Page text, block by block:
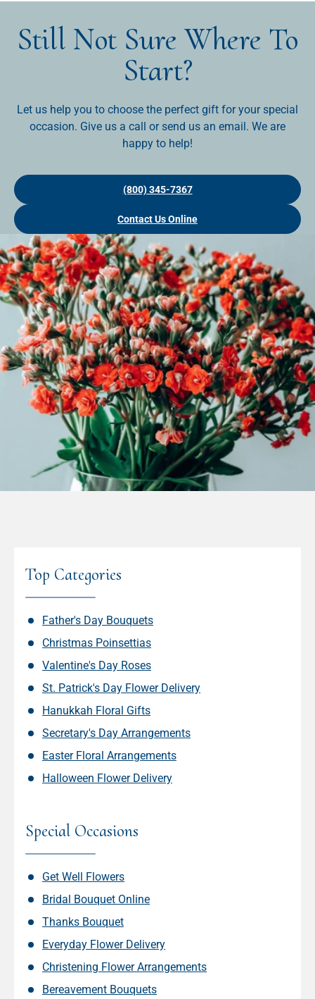
Still Not Sure Where To
Start?
Let us help you to choose the perfect gift for your special
occasion. Give us a call or send us an email. We are
happy to help!
(800) 345-7367
Contact Us Online
Top Categories
Father's Day Bouquets
Christmas Poinsettias
Valentine's Day Roses
St. Patrick's Day Flower Delivery
Hanukkah Floral Gifts
Secretary's Day Arrangements
Easter Floral Arrangements
Halloween Flower Delivery
Special Occasions
Get Well Flowers
Bridal Bouquet Online
Thanks Bouquet
Everyday Flower Delivery
Christening Flower Arrangements
Bereavement Bouquets